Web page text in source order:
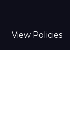
View Policies